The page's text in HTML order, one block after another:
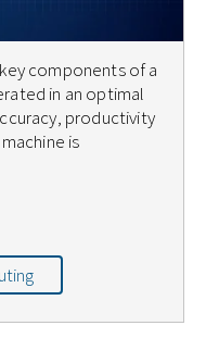
components of a
in an optimal
productivity
is